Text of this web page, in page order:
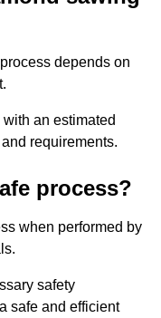
depends on
an estimated
requirements.
process?
when performed by
safety
safe and efficient